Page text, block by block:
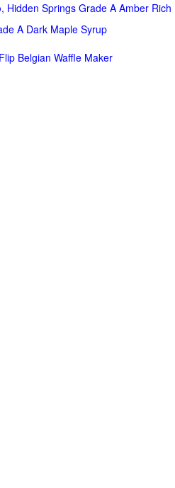
, Hidden Springs Grade A Amber Rich
A Dark Maple Syrup
Belgian Waffle Maker